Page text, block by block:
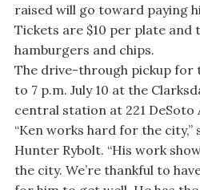
raised will go toward paying
Tickets are $10 per plate and
hamburgers and chips.
The drive-through pickup for
to 7 p.m. July 10 at the
central station at 221 DeSoto
“Ken works hard for the city,”
Hunter Rybolt. “His work
the city. We’re thankful to